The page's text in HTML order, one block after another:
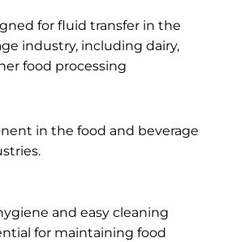
for fluid transfer in the
industry, including dairy,
food processing
in the food and beverage
and easy cleaning
for maintaining food